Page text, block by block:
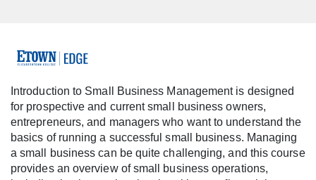
F
u
l
l
Introduction to Small Business Management is designed
for prospective and current small business owners,
entrepreneurs, and managers who want to understand the
basics of running a successful small business. Managing
a small business can be quite challenging, and this course
provides an overview of small business operations,